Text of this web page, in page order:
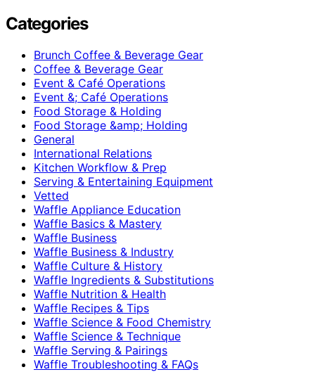
Categories
Brunch Coffee & Beverage Gear
Coffee & Beverage Gear
Event & Café Operations
Event &; Café Operations
Food Storage & Holding
Food Storage &amp; Holding
General
International Relations
Kitchen Workflow & Prep
Serving & Entertaining Equipment
Vetted
Waffle Appliance Education
Waffle Basics & Mastery
Waffle Business
Waffle Business & Industry
Waffle Culture & History
Waffle Ingredients & Substitutions
Waffle Nutrition & Health
Waffle Recipes & Tips
Waffle Science & Food Chemistry
Waffle Science & Technique
Waffle Serving & Pairings
Waffle Troubleshooting & FAQs